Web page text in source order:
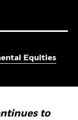
Equities
to